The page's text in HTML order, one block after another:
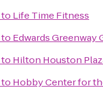
to Life Time Fitness
to Edwards Greenway
to Hilton Houston
to Hobby Center for